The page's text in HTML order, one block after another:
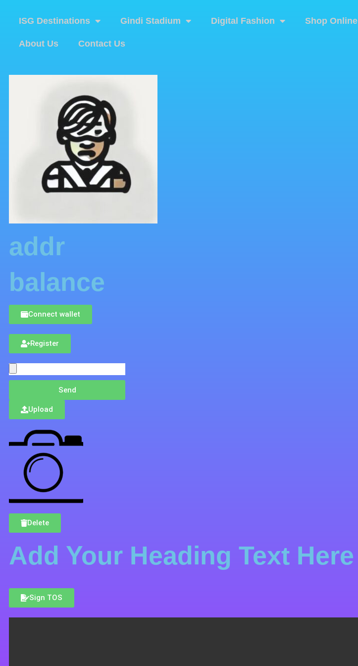
ISG Destinations Gindi Stadium Digital Fashion Shop Online
About Us Contact Us
addr
balance
Connect wallet
Register
Send
Upload
Delete
Add Your Heading Text Here
Sign TOS